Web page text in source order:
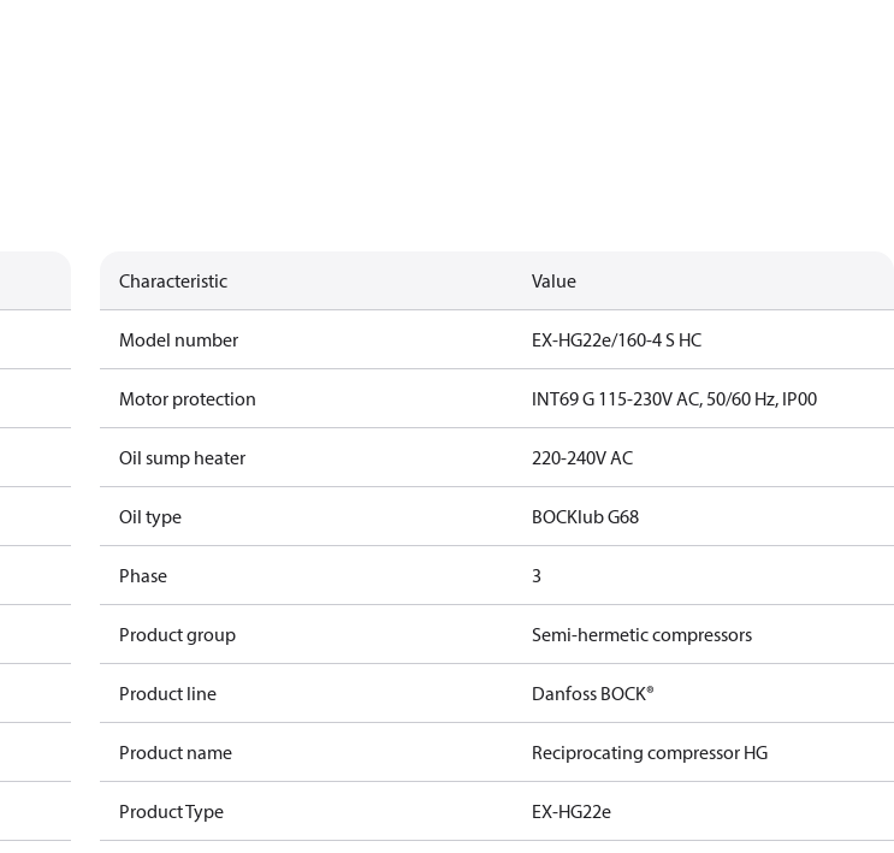
Characteristic Value
Model number EX-HG22e/160-4 S HC
Motor protection INT69 G 115-230V AC, 50/60 Hz, IP00
Oil sump heater 220-240V AC
Oil type BOCKlub G68
Phase 3
Product group Semi-hermetic compressors
Product line Danfoss BOCK®
Product name Reciprocating compressor HG
Product Type EX-HG22e